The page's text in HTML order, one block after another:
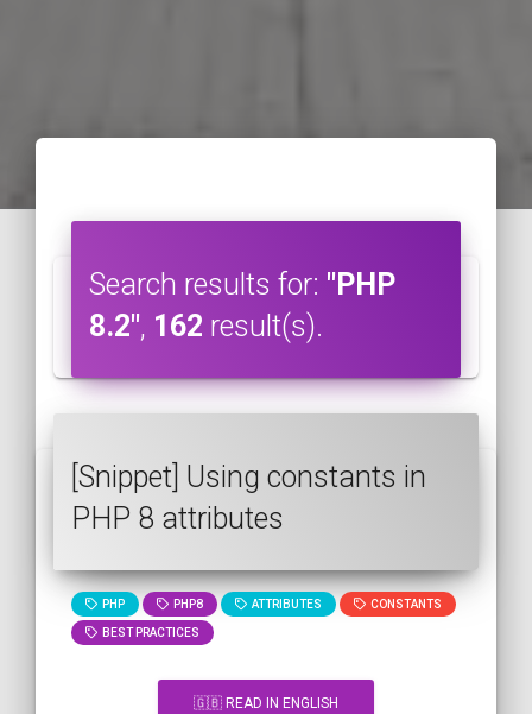
Search results for: "PHP
8.2", 162 result(s).
[Snippet] Using constants in
PHP 8 attributes
PHP PHP8 ATTRIBUTES CONSTANTS
BEST PRACTICES
🇬🇧 READ IN ENGLISH